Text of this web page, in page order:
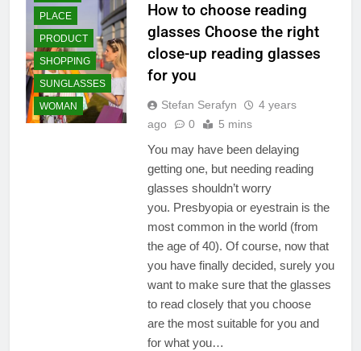
PLACE
PRODUCT
SHOPPING
SUNGLASSES
WOMAN
How to choose reading
glasses Choose the right
close-up reading glasses
for you
Stefan Serafyn
4 years
ago
0 5 mins
You may have been delaying
getting one, but needing reading
glasses shouldn’t worry
you. Presbyopia or eyestrain is the
most common in the world (from
the age of 40). Of course, now that
you have finally decided, surely you
want to make sure that the glasses
to read closely that you choose
are the most suitable for you and
for what you…
CLEARANCE
SALE
ESSENTIALS
STYLE
FASHION
TRENDS